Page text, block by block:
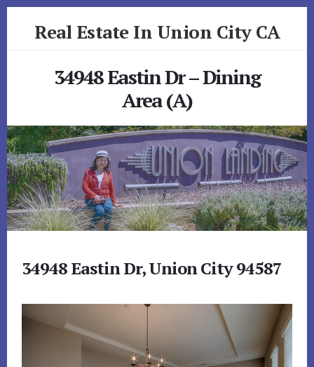
Real Estate In Union City CA
34948 Eastin Dr – Dining
Area (A)
34948 Eastin Dr, Union City 94587